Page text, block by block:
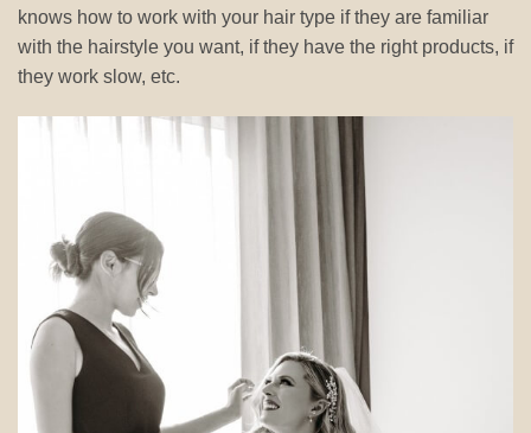
knows how to work with your hair type if they are familiar
with the hairstyle you want, if they have the right products, if
they work slow, etc.